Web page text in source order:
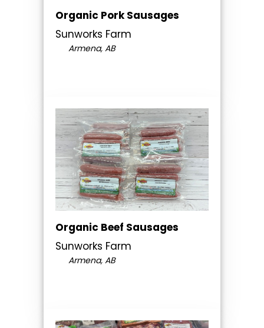
Organic Pork Sausages
Sunworks Farm
Armena, AB
Organic Beef Sausages
Sunworks Farm
Armena, AB